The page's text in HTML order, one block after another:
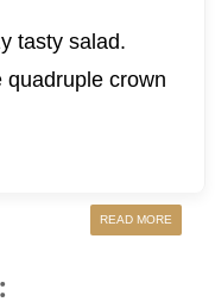
tasty salad.
quadruple crown
READ MORE